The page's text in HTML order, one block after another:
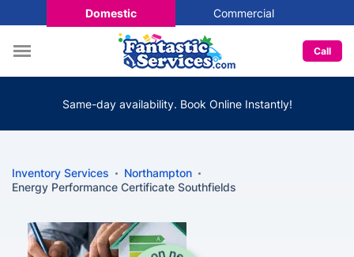
Domestic Commercial
Call
Same-day availability. Book Online Instantly!
Inventory Services
Northampton
Energy Performance Certificate Southfields